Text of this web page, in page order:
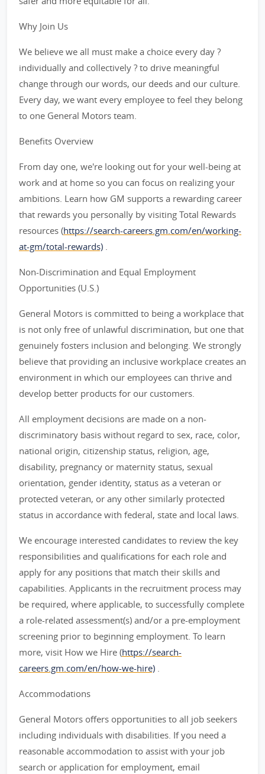
Why Join Us
We believe we all must make a choice every day ?
individually and collectively ? to drive meaningful
change through our words, our deeds and our culture.
Every day, we want every employee to feel they belong
to one General Motors team.
Benefits Overview
From day one, we're looking out for your well-being at
work and at home so you can focus on realizing your
ambitions. Learn how GM supports a rewarding career
that rewards you personally by visiting Total Rewards
resources (https://search-careers.gm.com/en/working-
at-gm/total-rewards) .
Non-Discrimination and Equal Employment
Opportunities (U.S.)
General Motors is committed to being a workplace that
is not only free of unlawful discrimination, but one that
genuinely fosters inclusion and belonging. We strongly
believe that providing an inclusive workplace creates an
environment in which our employees can thrive and
develop better products for our customers.
All employment decisions are made on a non-
discriminatory basis without regard to sex, race, color,
national origin, citizenship status, religion, age,
disability, pregnancy or maternity status, sexual
orientation, gender identity, status as a veteran or
protected veteran, or any other similarly protected
status in accordance with federal, state and local laws.
We encourage interested candidates to review the key
responsibilities and qualifications for each role and
apply for any positions that match their skills and
capabilities. Applicants in the recruitment process may
be required, where applicable, to successfully complete
a role-related assessment(s) and/or a pre-employment
screening prior to beginning employment. To learn
more, visit How we Hire (https://search-
careers.gm.com/en/how-we-hire) .
Accommodations
General Motors offers opportunities to all job seekers
including individuals with disabilities. If you need a
reasonable accommodation to assist with your job
search or application for employment, email